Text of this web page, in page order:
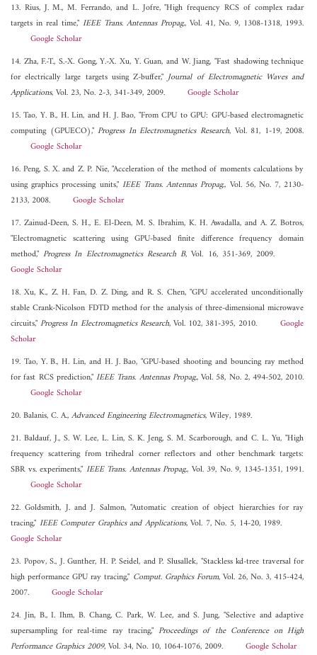
13. Rius, J. M., M. Ferrando, and L. Jofre, "High frequency RCS of complex radar
targets in real time,"IEEE Trans. Antennas Propag., Vol. 41, No. 9, 1308-1318, 1993.
Google Scholar
14. Zha, F.-T., S.-X. Gong, Y.-X. Xu, Y. Guan, and W. Jiang, "Fast shadowing technique
for electrically large targets using Z-buffer,"Journal of Electromagnetic Waves and
Applications, Vol. 23, No. 2-3, 341-349, 2009. Google Scholar
15. Tao, Y. B., H. Lin, and H. J. Bao, "From CPU to GPU: GPU-based electromagnetic
computing (GPUECO),"Progress In Electromagnetics Research, Vol. 81, 1-19, 2008.
Google Scholar
16. Peng, S. X. and Z. P. Nie, "Acceleration of the method of moments calculations by
using graphics processing units," IEEE Trans. Antennas Propag., Vol. 56, No. 7, 2130-
2133, 2008. Google Scholar
17. Zainud-Deen, S. H., E. El-Deen, M. S. Ibrahim, K. H. Awadalla, and A. Z. Botros,
"Electromagnetic scattering using GPU-based finite difference frequency domain
method,"Progress In Electromagnetics Research B, Vol. 16, 351-369, 2009.
Google Scholar
18. Xu, K., Z. H. Fan, D. Z. Ding, and R. S. Chen, "GPU accelerated unconditionally
stable Crank-Nicolson FDTD method for the analysis of three-dimensional microwave
circuits,"Progress In Electromagnetics Research, Vol. 102, 381-395, 2010.Google
Scholar
19. Tao, Y. B., H. Lin, and H. J. Bao, "GPU-based shooting and bouncing ray method
for fast RCS prediction,"IEEE Trans. Antennas Propag., Vol. 58, No. 2, 494-502, 2010.
Google Scholar
20. Balanis, C. A.,Advanced Engineering Electromagnetics, Wiley, 1989.
21. Baldauf, J., S. W. Lee, L. Lin, S. K. Jeng, S. M. Scarborough, and C. L. Yu, "High
frequency scattering from trihedral corner reflectors and other benchmark targets:
SBR vs. experiments," IEEE Trans. Antennas Propag., Vol. 39, No. 9, 1345-1351, 1991.
Google Scholar
22. Goldsmith, J. and J. Salmon, "Automatic creation of object hierarchies for ray
tracing," IEEE Computer Graphics and Applications, Vol. 7, No. 5, 14-20, 1989.
Google Scholar
23. Popov, S., J. Gunther, H. P. Seidel, and P. Slusallek, "Stackless kd-tree traversal for
high performance GPU ray tracing," Comput. Graphics Forum, Vol. 26, No. 3, 415-424,
2007. Google Scholar
24. Jin, B., I. Ihm, B. Chang, C. Park, W. Lee, and S. Jung, "Selective and adaptive
supersampling for real-time ray tracing,"Proceedings of the Conference on High
Performance Graphics 2009, Vol. 34, No. 10, 1064-1076, 2009. Google Scholar